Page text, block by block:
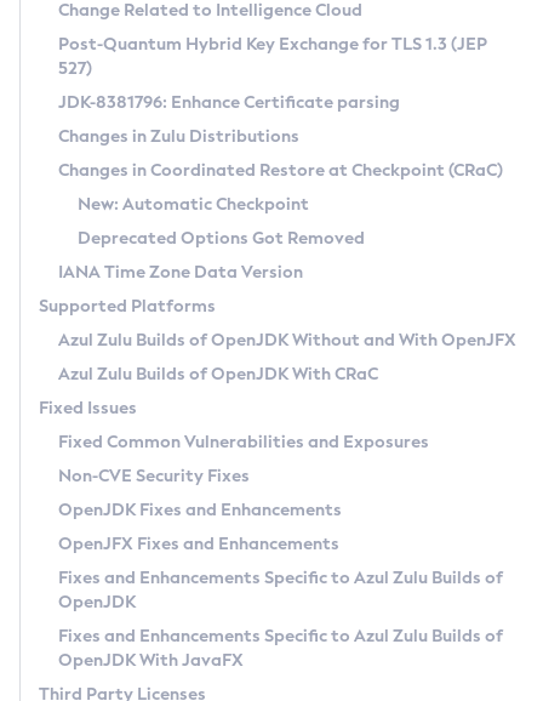
Supported (Zulu SA) on Linux
DEB
RPM
APK
Docker
Chainguard Docker
Free Distribution (Zulu CA) on Linux
DEB
RPM
APK
TAR.GZ
Docker
Paketo Buildpacks
Installing on Windows
Installing on macOS
Using SDKMAN! on Linux and macOS
Using Azul Metadata API
Updating Azul Zulu
Uninstalling Azul Zulu
Windows
macOS
Linux
Other Distributions
Managing Multiple Azul Zulu Versions
Windows
macOS
Linux
CVE and Version Search
CVE Search Tool
CVE History Tool
Version Search Tool
Commercial Compatibility Kit
IcedTea-Web
About IcedTea-Web
Release Notes
Download and Installation
How to Use IcedTea-Web
How to Use Deployment Ruleset
Configuration Options
Detailed Info
Versioning and Naming Conventions
Configuring Security Providers
Migrating Discovery to Metadata API
Timezone Updater
Incubator and Preview Features
Using Java Flight Recorder
FIPS integration in Zulu
Coordinated Restore at Checkpoint
(CRaC)
GC Log Analyzer
Azul Mission Control
Legal Notice
Privacy Policy
Legal
Terms of Use
Change Related to Intelligence Cloud
Post-Quantum Hybrid Key Exchange for TLS 1.3 (JEP
527)
JDK-8381796: Enhance Certificate parsing
Changes in Zulu Distributions
Changes in Coordinated Restore at Checkpoint (CRaC)
New: Automatic Checkpoint
Deprecated Options Got Removed
IANA Time Zone Data Version
Supported Platforms
Azul Zulu Builds of OpenJDK Without and With OpenJFX
Azul Zulu Builds of OpenJDK With CRaC
Fixed Issues
Fixed Common Vulnerabilities and Exposures
Non-CVE Security Fixes
OpenJDK Fixes and Enhancements
OpenJFX Fixes and Enhancements
Fixes and Enhancements Specific to Azul Zulu Builds of
OpenJDK
Fixes and Enhancements Specific to Azul Zulu Builds of
OpenJDK With JavaFX
Third Party Licenses